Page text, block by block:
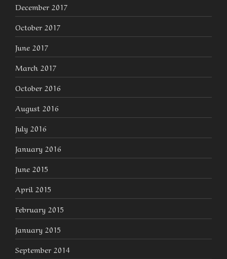
December 2017
October 2017
June 2017
March 2017
October 2016
August 2016
July 2016
January 2016
June 2015
April 2015
February 2015
January 2015
September 2014